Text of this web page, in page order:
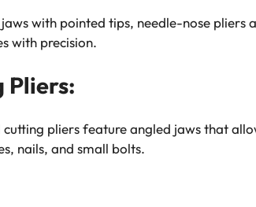
with pointed tips, needle-nose pliers
with precision.
Pliers:
pliers feature angled jaws that
nails, and small bolts.